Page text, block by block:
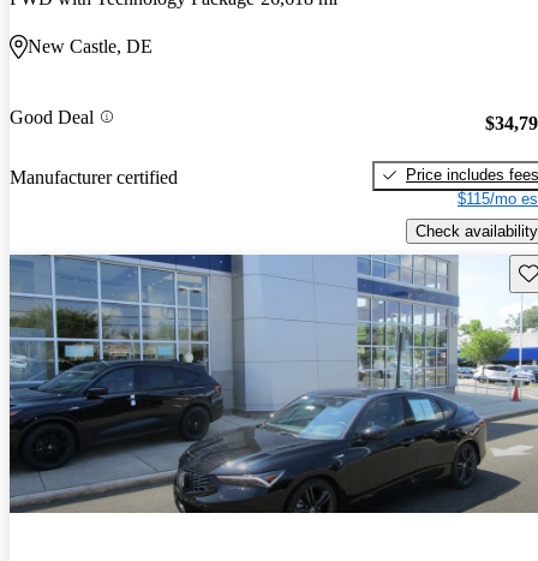
New Castle, DE
Good Deal
Manufacturer certified
Price includes fees
$115/mo
Check availability